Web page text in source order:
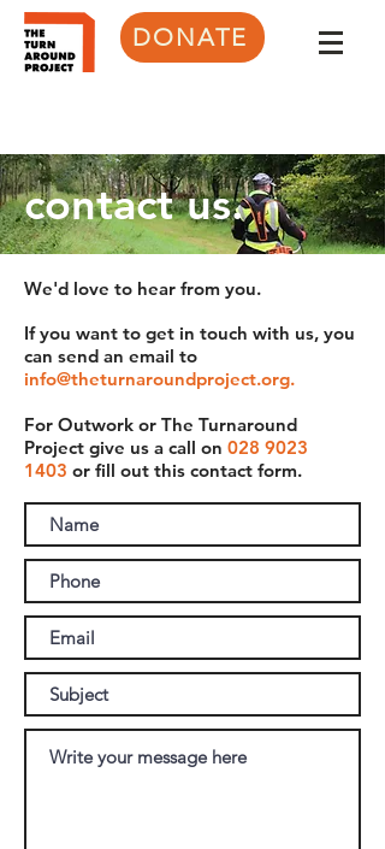
DONATE
contact us.
We'd love to hear from you.
If you want to get in touch with us, you
can send an email to
info@theturnaroundproject.org.
For Outwork or The Turnaround
Project give us a call on 028 9023
1403 or fill out this contact form.